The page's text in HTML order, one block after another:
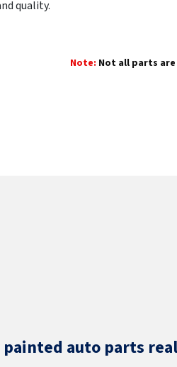
quality.
Note: Not all parts
painted auto parts